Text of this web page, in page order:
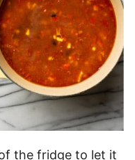
the fridge to let it